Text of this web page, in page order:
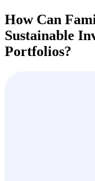
How Can
Sustainable
Portfolios?